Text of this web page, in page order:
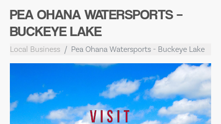
PEA OHANA WATERSPORTS –
BUCKEYE LAKE
Local Business Pea Ohana Watersports - Buckeye Lake